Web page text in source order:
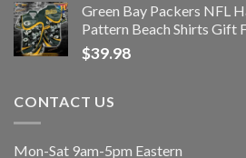
Green Bay Packers NFL
Pattern Beach Shirts Gift
$39.98
CONTACT US
Mon-Sat 9am-5pm Eastern